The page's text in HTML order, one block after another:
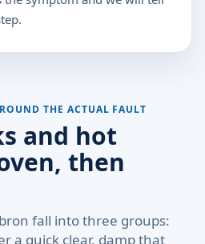
THE ACTUAL FAULT
and hot
then
fall into three groups:
a quick clear, damp that